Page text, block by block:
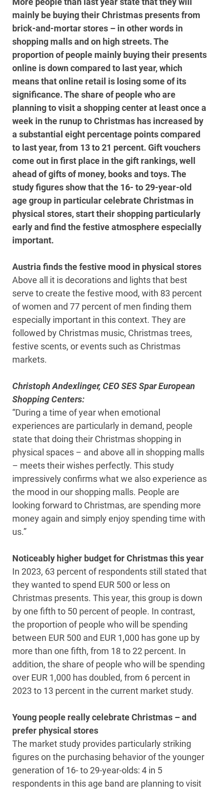
mainly be buying their Christmas presents from
brick-and-mortar stores – in other words in
shopping malls and on high streets. The
proportion of people mainly buying their presents
online is down compared to last year, which
means that online retail is losing some of its
significance. The share of people who are
planning to visit a shopping center at least once a
week in the runup to Christmas has increased by
a substantial eight percentage points compared
to last year, from 13 to 21 percent. Gift vouchers
come out in first place in the gift rankings, well
ahead of gifts of money, books and toys. The
study figures show that the 16- to 29-year-old
age group in particular celebrate Christmas in
physical stores, start their shopping particularly
early and find the festive atmosphere especially
important.
Austria finds the festive mood in physical stores
Above all it is decorations and lights that best
serve to create the festive mood, with 83 percent
of women and 77 percent of men finding them
especially important in this context. They are
followed by Christmas music, Christmas trees,
festive scents, or events such as Christmas
markets.
Christoph Andexlinger, CEO SES Spar European
Shopping Centers:
“During a time of year when emotional
experiences are particularly in demand, people
state that doing their Christmas shopping in
physical spaces – and above all in shopping malls
– meets their wishes perfectly. This study
impressively confirms what we also experience as
the mood in our shopping malls. People are
looking forward to Christmas, are spending more
money again and simply enjoy spending time with
us.”
Noticeably higher budget for Christmas this year
In 2023, 63 percent of respondents still stated that
they wanted to spend EUR 500 or less on
Christmas presents. This year, this group is down
by one fifth to 50 percent of people. In contrast,
the proportion of people who will be spending
between EUR 500 and EUR 1,000 has gone up by
more than one fifth, from 18 to 22 percent. In
addition, the share of people who will be spending
over EUR 1,000 has doubled, from 6 percent in
2023 to 13 percent in the current market study.
Young people really celebrate Christmas – and
prefer physical stores
The market study provides particularly striking
figures on the purchasing behavior of the younger
generation of 16- to 29-year-olds: 4 in 5
respondents in this age band are planning to visit